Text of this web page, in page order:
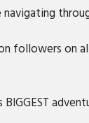
followers on